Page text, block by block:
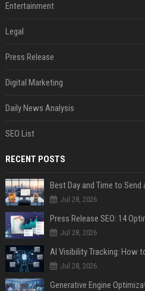
Entertainment
Legal
Press Release
Digital Marketing
Daily News Analysis
SEO List
RECENT POSTS
Best Day and Time to
Jul 28, 2026
Jul 28, 2026
AI Visibility Tracking: How
Jul 28, 2026
Generative Engine